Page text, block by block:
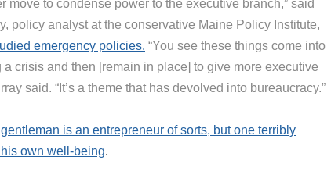
move to condense power to the executive branch,” said
policy analyst at the conservative Maine Policy Institute,
emergency policies. “You see these things come into
a crisis and then [remain in place] to give more executive
said. “It’s a theme that has devolved into bureaucracy.”
is an entrepreneur of sorts, but one terribly
own well-being.